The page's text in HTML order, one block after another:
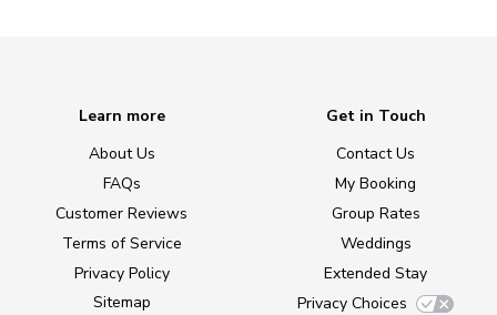
Learn more
About Us
FAQs
Customer Reviews
Terms of Service
Privacy Policy
Sitemap
Get in Touch
Contact Us
My Booking
Group Rates
Weddings
Extended Stay
Privacy Choices